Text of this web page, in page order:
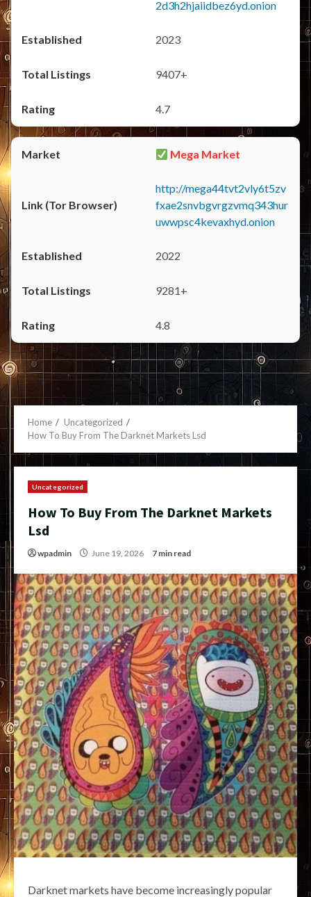
2d3h2hjaiidbez6yd.onion
2023
9407+
4.7
Mega Market
http://mega44tvt2vly6t5zv
fxae2snvbgvrgzvmq343hur
uwwpsc4kevaxhyd.onion
2022
9281+
4.8
Home
Uncategorized
How To Buy From The Darknet Markets Lsd
Uncategorized
How To Buy From The Darknet Markets
Lsd
wpadmin June 19, 2026 7 min read
Darknet markets have become increasingly popular